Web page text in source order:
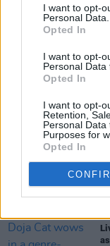
I want to opt-
Personal Data.
Opted In
I want to opt-
Personal Data
Opted In
I want to opt-
Retention,
Personal
Purposes for
Opted In